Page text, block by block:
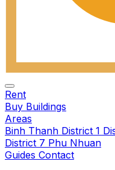
Rent
Buy Buildings
Areas
Binh Thanh District 1
District 7 Phu Nhuan
Guides Contact